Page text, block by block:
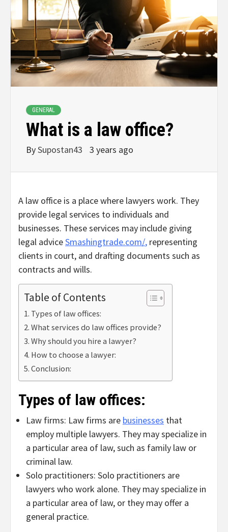
GENERAL
What is a law office?
BySupostan43 3 years ago
A law office is a place where lawyers work. They
provide legal services to individuals and
businesses. These services may include giving
legal adviceSmashingtrade.com/, representing
clients in court, and drafting documents such as
contracts and wills.
Table of Contents
Types of law offices:
What services do law offices provide?
Why should you hire a lawyer?
How to choose a lawyer:
Conclusion:
Types of law offices:
Law firms: Law firms are businesses that
employ multiple lawyers. They may specialize in
a particular area of law, such as family law or
criminal law.
Solo practitioners: Solo practitioners are
lawyers who work alone. They may specialize in
a particular area of law, or they may offer a
general practice.